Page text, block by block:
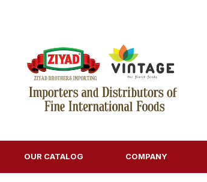
OUR CATALOG COMPANY